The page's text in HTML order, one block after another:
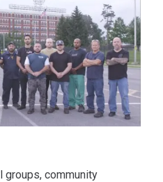
groups, community